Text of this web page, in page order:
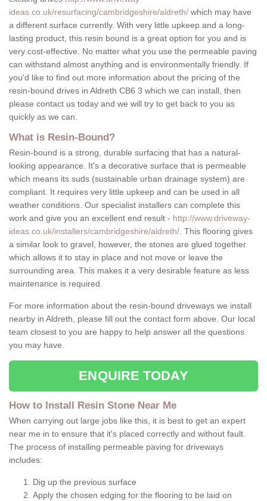
ideas.co.uk/resurfacing/cambridgeshire/aldreth/ which may have
a different surface currently. With very little upkeep and a long-
lasting product, this resin bound is a great option for you and is
very cost-effective. No matter what you use the permeable paving
can withstand almost anything and is environmentally friendly. If
you'd like to find out more information about the pricing of the
resin-bound drives in Aldreth CB6 3 which we can install, then
please contact us today and we will try to get back to you as
quickly as we can.
What is Resin-Bound?
Resin-bound is a strong, durable surfacing that has a natural-
looking appearance. It's a decorative surface that is permeable
which means its suds (sustainable urban drainage system) are
compliant. It requires very little upkeep and can be used in all
weather conditions. Our specialist installers can complete this
work and give you an excellent end result - http://www.driveway-
ideas.co.uk/installers/cambridgeshire/aldreth/ . This flooring gives
a similar look to gravel, however, the stones are glued together
which allows it to stay in place and not move or leave the
surrounding area. This makes it a very desirable feature as less
maintenance is required.
For more information about the resin-bound driveways we install
nearby in Aldreth, please fill out the contact form above. Our local
team closest to you are happy to help answer all the questions
you may have.
ENQUIRE TODAY
How to Install Resin Stone Near Me
When carrying out large jobs like this, it is best to get an expert
near me in to ensure that it's placed correctly and without fault.
The process of installing permeable paving for driveways
includes:
Dig up the previous surface
Apply the chosen edging for the flooring to be laid on